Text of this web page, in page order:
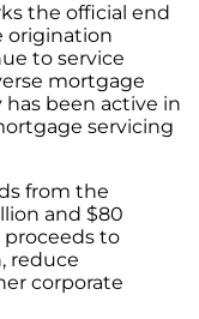
the official end
origination
to service
mortgage
been active in
servicing
from the
and $80
proceeds to
reduce
corporate